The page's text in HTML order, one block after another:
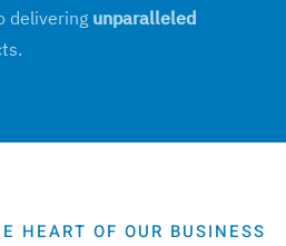
delivering unparalleled
HEART OF OUR BUSINESS